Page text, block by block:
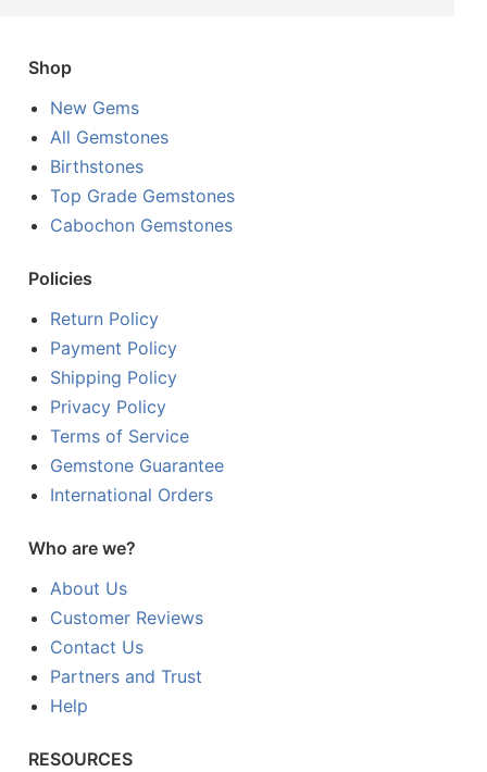
Shop
New Gems
All Gemstones
Birthstones
Top Grade Gemstones
Cabochon Gemstones
Policies
Return Policy
Payment Policy
Shipping Policy
Privacy Policy
Terms of Service
Gemstone Guarantee
International Orders
Who are we?
About Us
Customer Reviews
Contact Us
Partners and Trust
Help
RESOURCES